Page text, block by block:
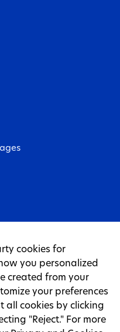
cookies for
you personalized
created from your
your preferences
all cookies by clicking
"Reject." For more